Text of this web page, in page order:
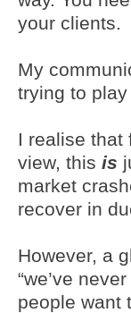
your clients.
My
trying to
I realise that
view, this is
market
recover in
However, a
“we’ve
people want